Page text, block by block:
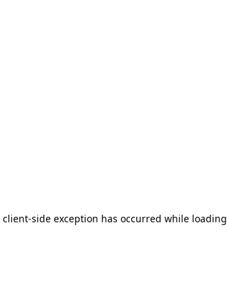
client-side exception has occurred while loading